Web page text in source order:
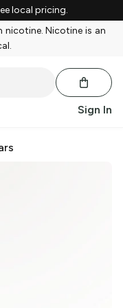
local pricing.
nicotine. Nicotine is an
Sign In